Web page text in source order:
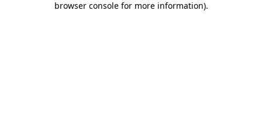
browser console for more information).